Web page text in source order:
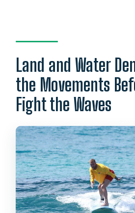
Land and Water
the Movements
Fight the Waves